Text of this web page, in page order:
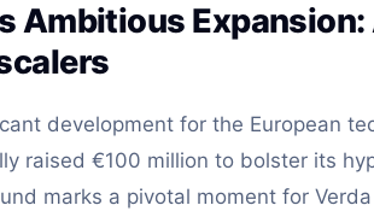
Ambitious
development for the European
raised €100 million to bolster its
marks a pivotal moment for